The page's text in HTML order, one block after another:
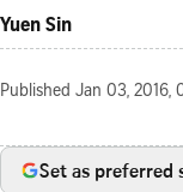
Yuen Sin
Published Jan 03, 2016,
Set as preferred